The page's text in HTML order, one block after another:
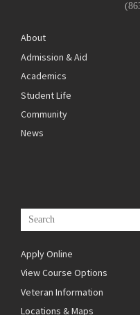
About
Admission & Aid
Academics
Student Life
Community
News
Apply Online
View Course Options
Veteran Information
Locations & Maps